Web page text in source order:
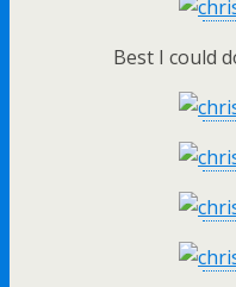
Best I could